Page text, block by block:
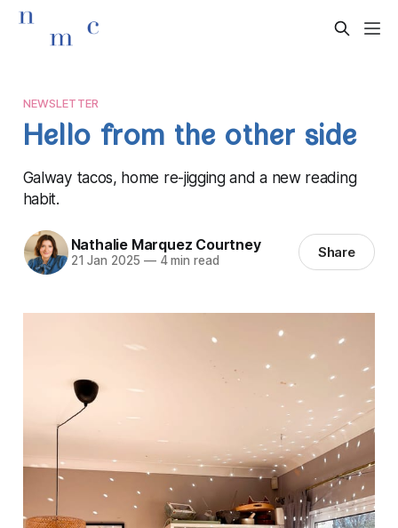
NEWSLETTER
Hello from the other side
Galway tacos, home re-jigging and a new reading
habit.
Nathalie Marquez Courtney
21 Jan 2025 —4 min read Share